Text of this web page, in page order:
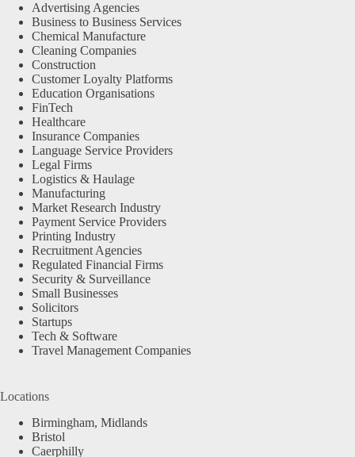
Advertising Agencies
Business to Business Services
Chemical Manufacture
Cleaning Companies
Construction
Customer Loyalty Platforms
Education Organisations
FinTech
Healthcare
Insurance Companies
Language Service Providers
Legal Firms
Logistics & Haulage
Manufacturing
Market Research Industry
Payment Service Providers
Printing Industry
Recruitment Agencies
Regulated Financial Firms
Security & Surveillance
Small Businesses
Solicitors
Startups
Tech & Software
Travel Management Companies
Locations
Birmingham, Midlands
Bristol
Caerphilly